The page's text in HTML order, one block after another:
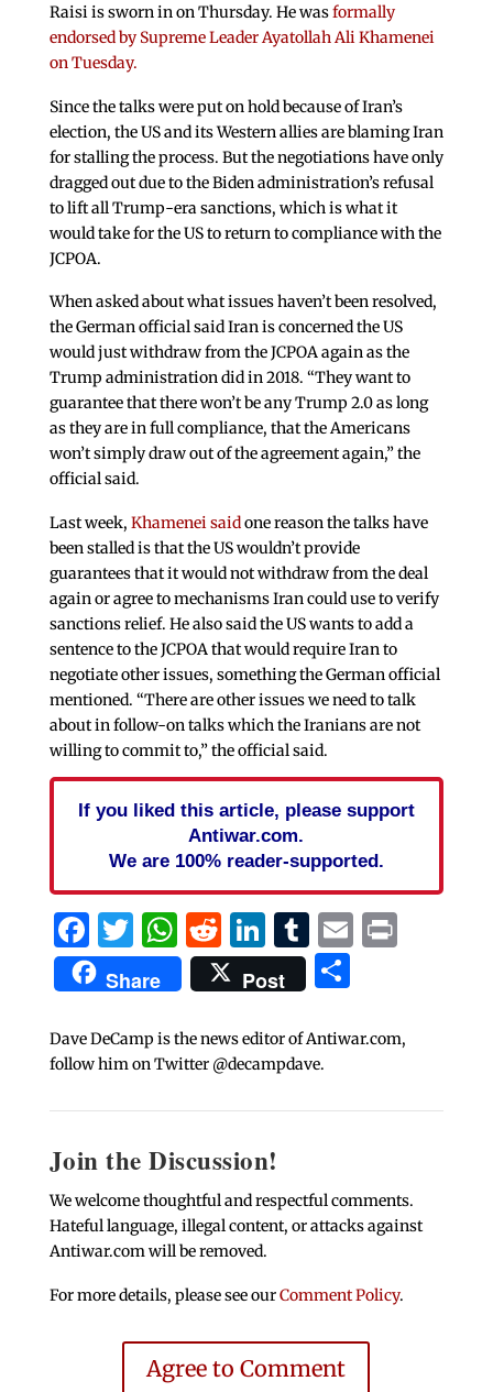
Raisi is sworn in on Thursday. He wasformally
endorsed by Supreme Leader Ayatollah Ali Khamenei
on Tuesday.
Since the talks were put on hold because of Iran’s
election, the US and its Western allies are blaming Iran
for stalling the process. But the negotiations have only
dragged out due to the Biden administration’s refusal
to lift all Trump-era sanctions, which is what it
would take for the US to return to compliance with the
JCPOA.
When asked about what issues haven’t been resolved,
the German official said Iran is concerned the US
would just withdraw from the JCPOA again as the
Trump administration did in 2018. “They want to
guarantee that there won’t be any Trump 2.0 as long
as they are in full compliance, that the Americans
won’t simply draw out of the agreement again,” the
official said.
Last week, Khamenei saidone reason the talks have
been stalled is that the US wouldn’t provide
guarantees that it would not withdraw from the deal
again or agree to mechanisms Iran could use to verify
sanctions relief. He also said the US wants to add a
sentence to the JCPOA that would require Iran to
negotiate other issues, something the German official
mentioned. “There are other issues we need to talk
about in follow-on talks which the Iranians are not
willing to commit to,” the official said.
If you liked this article, please support
Antiwar.com.
We are 100% reader-supported.
Facebook
Twitter
WhatsApp
Reddit
LinkedIn
Tumblr
EmailPrint
Share Post Share
Dave DeCamp is the news editor of Antiwar.com,
follow him on Twitter @decampdave.
Join the Discussion!
We welcome thoughtful and respectful comments.
Hateful language, illegal content, or attacks against
Antiwar.com will be removed.
For more details, please see ourComment Policy.
Agree to Comment